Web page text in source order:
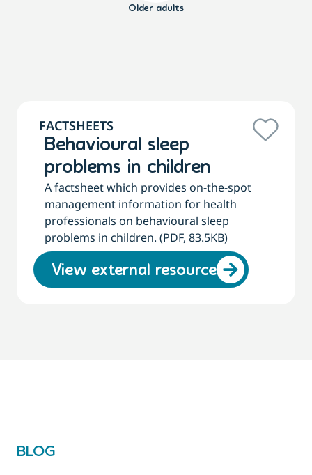
Older adults
FACTSHEETS
Behavioural sleep
problems in children
A factsheet which provides on-the-spot
management information for health
professionals on behavioural sleep
problems in children. (PDF, 83.5KB)
View external resource
BLOG